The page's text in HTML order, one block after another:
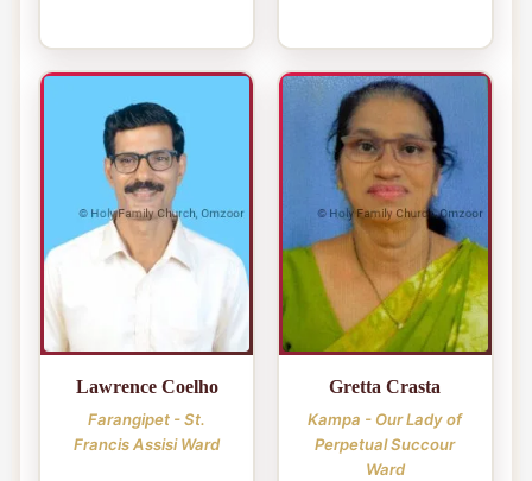
Lawrence Coelho
Farangipet - St.
Francis Assisi Ward
Gretta Crasta
Kampa - Our Lady of
Perpetual Succour
Ward